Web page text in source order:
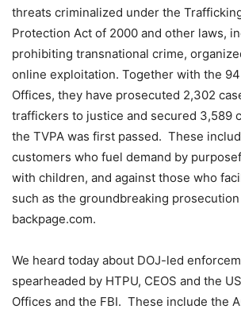
threats criminalized under the
Protection Act of 2000 and other laws,
prohibiting transnational crime,
online exploitation. Together with the 94
Offices, they have prosecuted 2,302
traffickers to justice and secured 3,589
the TVPA was first passed. These
customers who fuel demand by
with children, and against those who
such as the groundbreaking
backpage.com.
We heard today about DOJ-led
spearheaded by HTPU, CEOS and the
Offices and the FBI. These include the